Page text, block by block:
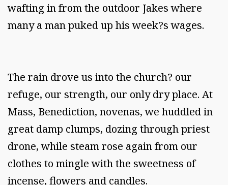
wafting in from the outdoor Jakes where
many a man puked up his week?s wages.
The rain drove us into the church? our
refuge, our strength, our only dry place. At
Mass, Benediction, novenas, we huddled in
great damp clumps, dozing through priest
drone, while steam rose again from our
clothes to mingle with the sweetness of
incense, flowers and candles.